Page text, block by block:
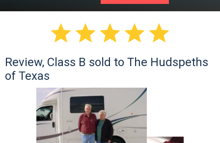

Review, Class B sold to The Hudspeths
of Texas